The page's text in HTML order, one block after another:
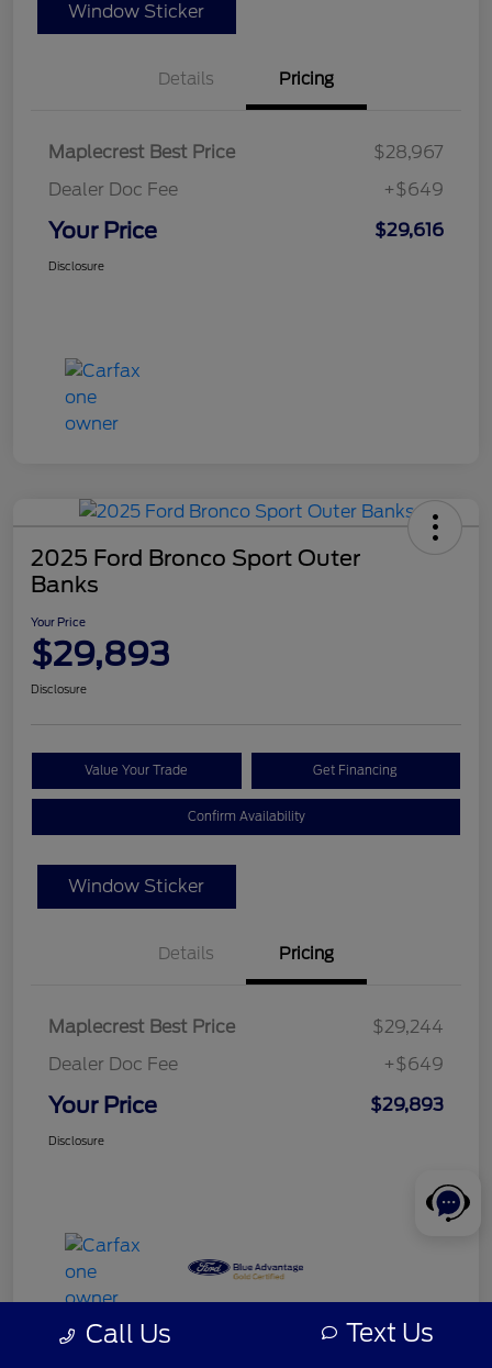
Window Sticker
Details Pricing
Maplecrest Best Price
$28,967
Dealer Doc Fee
+$649
Your Price $29,616
Disclosure
2025 Ford Bronco Sport Outer
Banks
Your Price
$29,893
Disclosure
Value Your Trade Get Financing
Confirm Availability
Window Sticker
Details Pricing
Maplecrest Best Price
$29,244
Dealer Doc Fee
+$649
Your Price $29,893
Disclosure
Call Us Text Us